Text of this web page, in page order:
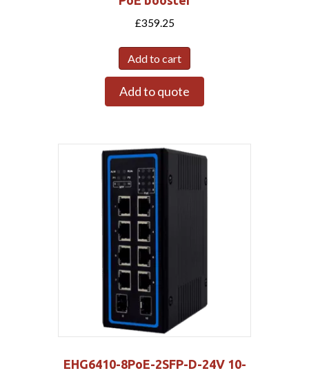
£359.25
Add to cart
Add to quote
EHG6410-8PoE-2SFP-D-24V 10-